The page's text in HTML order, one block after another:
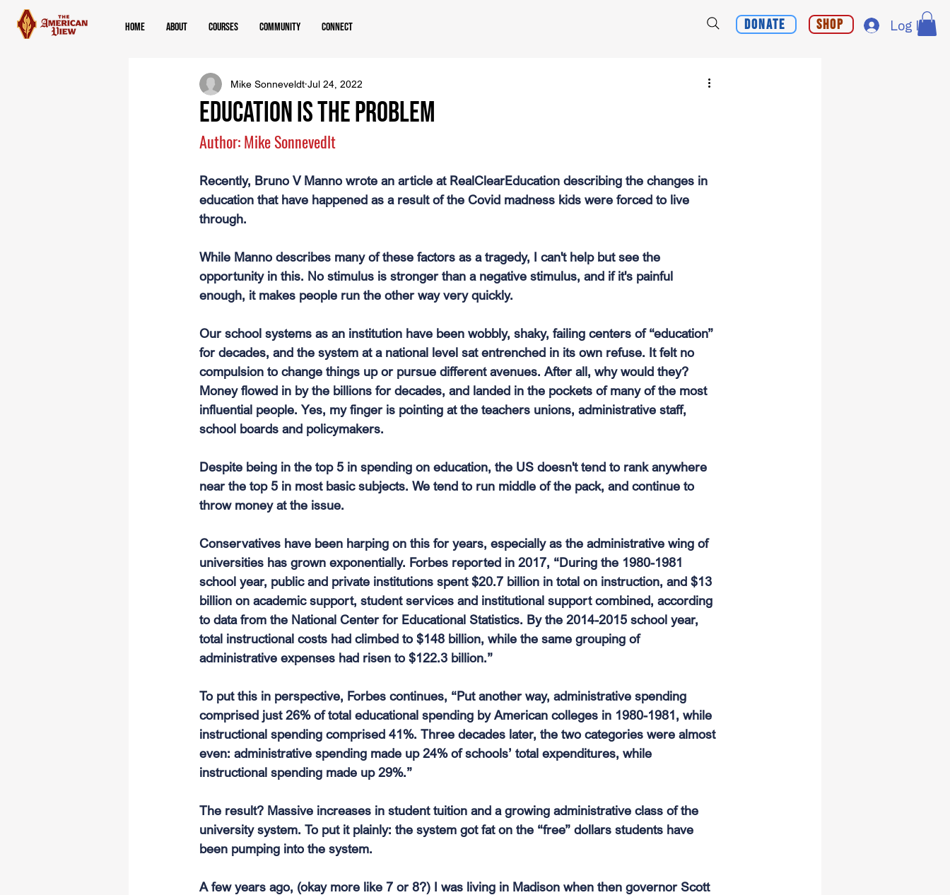
Home About Courses Community Connect Donate Shop Log In
Education is the Problem
Mike Sonneveldt Jul 24, 2022
Author: Mike Sonnevedlt
Recently, Bruno V Manno wrote an article at RealClearEducation describing the changes in
education that have happened as a result of the Covid madness kids were forced to live
through.
While Manno describes many of these factors as a tragedy, I can't help but see the
opportunity in this. No stimulus is stronger than a negative stimulus, and if it's painful
enough, it makes people run the other way very quickly.
Our school systems as an institution have been wobbly, shaky, failing centers of “education”
for decades, and the system at a national level sat entrenched in its own refuse. It felt no
compulsion to change things up or pursue different avenues. After all, why would they?
Money flowed in by the billions for decades, and landed in the pockets of many of the most
influential people. Yes, my finger is pointing at the teachers unions, administrative staff,
school boards and policymakers.
Despite being in the top 5 in spending on education, the US doesn't tend to rank anywhere
near the top 5 in most basic subjects. We tend to run middle of the pack, and continue to
throw money at the issue.
Conservatives have been harping on this for years, especially as the administrative wing of
universities has grown exponentially. Forbes reported in 2017, “During the 1980-1981
school year, public and private institutions spent $20.7 billion in total on instruction, and $13
billion on academic support, student services and institutional support combined, according
to data from the National Center for Educational Statistics. By the 2014-2015 school year,
total instructional costs had climbed to $148 billion, while the same grouping of
administrative expenses had risen to $122.3 billion.”
To put this in perspective, Forbes continues, “Put another way, administrative spending
comprised just 26% of total educational spending by American colleges in 1980-1981, while
instructional spending comprised 41%. Three decades later, the two categories were almost
even: administrative spending made up 24% of schools’ total expenditures, while
instructional spending made up 29%.”
The result? Massive increases in student tuition and a growing administrative class of the
university system. To put it plainly: the system got fat on the “free” dollars students have
been pumping into the system.
A few years ago, (okay more like 7 or 8?) I was living in Madison when then governor Scott